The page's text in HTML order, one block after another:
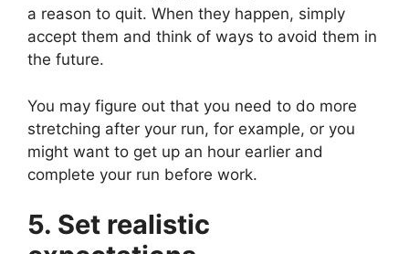
a reason to quit. When they happen, simply
accept them and think of ways to avoid them in
the future.
You may figure out that you need to do more
stretching after your run, for example, or you
might want to get up an hour earlier and
complete your run before work.
5. Set realistic